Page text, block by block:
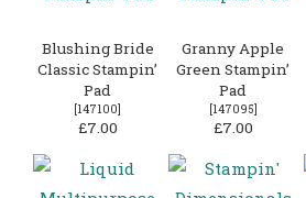
Blushing Bride
Classic Stampin’
Pad
[147100]
£7.00
Granny Apple
Green Stampin’
Pad
[147095]
£7.00